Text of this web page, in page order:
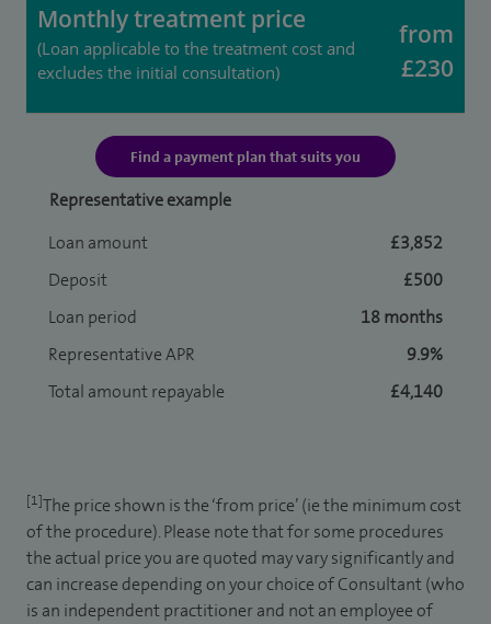
Monthly treatment price
(Loan applicable to the treatment cost and
excludes the initial consultation)
from
£230
Find a payment plan that suits you
Representative example
Loan amount
£3,852
Deposit
£500
Loan period
18 months
Representative APR
9.9%
Total amount repayable
£4,140
[1]The price shown is the ‘from price’ (ie the minimum cost
of the procedure). Please note that for some procedures
the actual price you are quoted may vary significantly and
can increase depending on your choice of Consultant (who
is an independent practitioner and not an employee of